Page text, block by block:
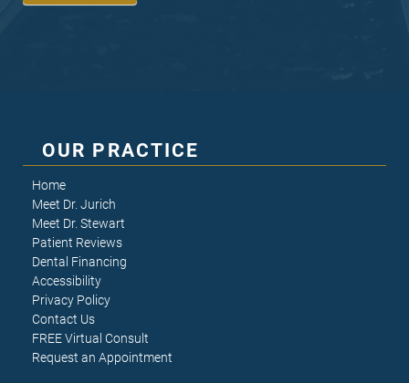
OUR PRACTICE
Home
Meet Dr. Jurich
Meet Dr. Stewart
Patient Reviews
Dental Financing
Accessibility
Privacy Policy
Contact Us
FREE Virtual Consult
Request an Appointment